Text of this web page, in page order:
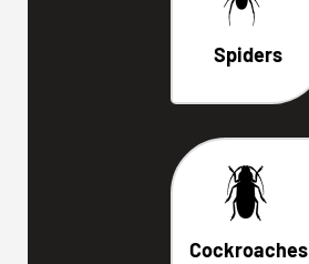
Spiders
Cockroaches